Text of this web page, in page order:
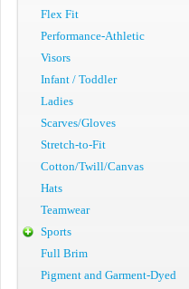
Flex Fit
Performance-Athletic
Visors
Infant / Toddler
Ladies
Scarves/Gloves
Stretch-to-Fit
Cotton/Twill/Canvas
Hats
Teamwear
Sports
Full Brim
Pigment and Garment-Dyed